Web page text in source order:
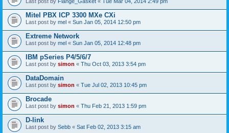
Mitel PBX ICP 3300 MXe CXi
Last post by mel « Sun Jan 05, 2014 12:50 pm
Extreme Network
Last post by mel « Sun Jan 05, 2014 12:48 pm
IBM pSeries P4/5/6/7
Last post by simon « Thu Oct 03, 2013 3:54 pm
DataDomain
Last post by simon « Tue Jul 02, 2013 10:45 pm
Brocade
Last post by simon « Thu Feb 21, 2013 1:59 pm
D-link
Last post by Sebb « Sat Feb 02, 2013 3:15 am